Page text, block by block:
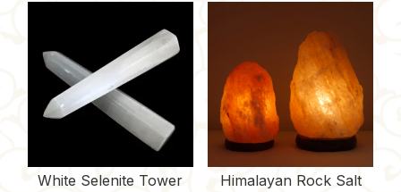
White Selenite Tower
Himalayan Rock Salt